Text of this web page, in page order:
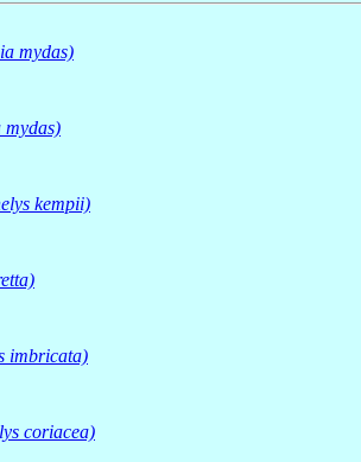
mydas)
mydas)
kempii)
imbricata)
coriacea)